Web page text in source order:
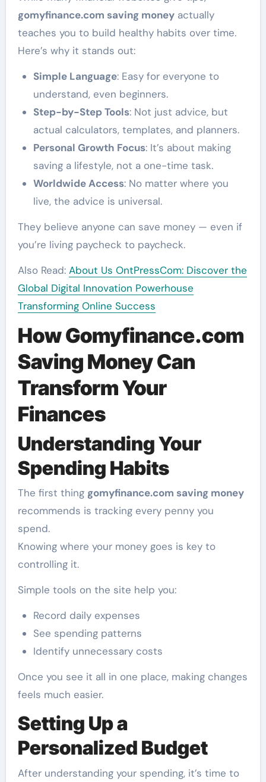
gomyfinance.com saving moneyactually
teaches you to build healthy habits over time.
Here’s why it stands out:
Simple Language: Easy for everyone to
understand, even beginners.
Step-by-Step Tools: Not just advice, but
actual calculators, templates, and planners.
Personal Growth Focus: It’s about making
saving a lifestyle, not a one-time task.
Worldwide Access: No matter where you
live, the advice is universal.
They believe anyone can save money — even if
you’re living paycheck to paycheck.
Also Read: About Us OntPressCom: Discover the
Global Digital Innovation Powerhouse
Transforming Online Success
How Gomyfinance.com
Saving Money Can
Transform Your
Finances
Understanding Your
Spending Habits
The first thing gomyfinance.com saving money
recommends is tracking every penny you
spend.
Knowing where your money goes is key to
controlling it.
Simple tools on the site help you:
Record daily expenses
See spending patterns
Identify unnecessary costs
Once you see it all in one place, making changes
feels much easier.
Setting Up a
Personalized Budget
After understanding your spending, it’s time to